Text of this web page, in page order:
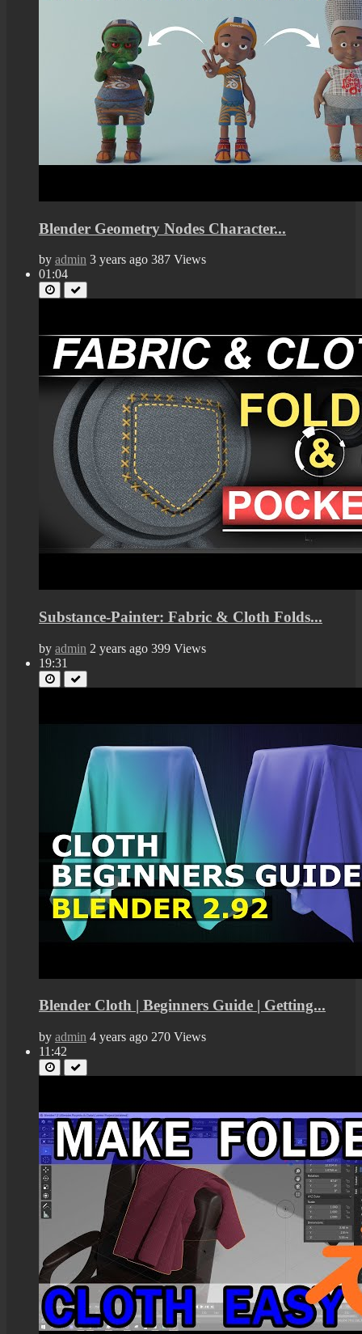
Blender Geometry Nodes Character...
by admin 3 years ago 387 Views
01:04
Substance-Painter: Fabric & Cloth Folds...
by admin 2 years ago 399 Views
19:31
Blender Cloth | Beginners Guide | Getting...
by admin 4 years ago 270 Views
11:42